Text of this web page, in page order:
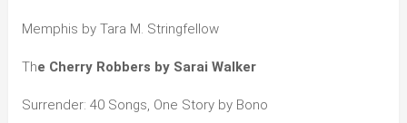
Memphis by Tara M. Stringfellow
The Cherry Robbers by Sarai Walker
Surrender: 40 Songs, One Story by Bono